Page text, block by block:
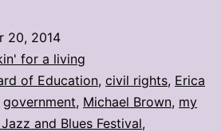
Sept.
19
20, 2014
for a living
of Education, civil rights, Erica
government, Michael Brown, my
and Blues Festival,